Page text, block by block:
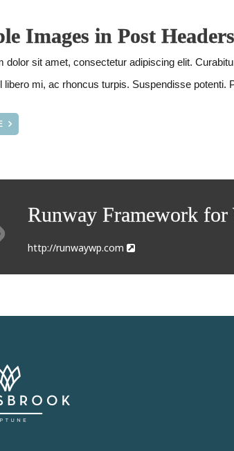
Images in Post Headers
dolor sit amet, consectetur adipiscing elit.
libero mi, ac rhoncus turpis. Suspendisse potenti.
Runway Framework for
http://runwaywp.com